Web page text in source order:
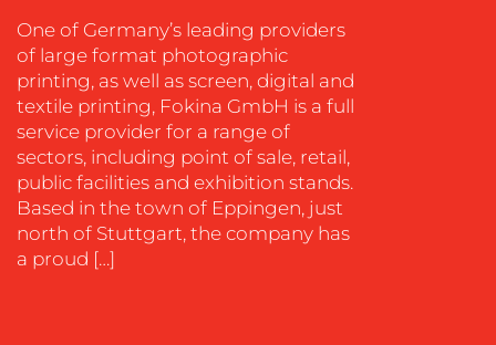
EVENT
SUPPORT
SUSTAINABILITY
COMMUNICATIONS
One of Germany’s leading providers
of large format photographic
printing, as well as screen, digital and
textile printing, Fokina GmbH is a full
service provider for a range of
sectors, including point of sale, retail,
public facilities and exhibition stands.
Based in the town of Eppingen, just
north of Stuttgart, the company has
a proud […]